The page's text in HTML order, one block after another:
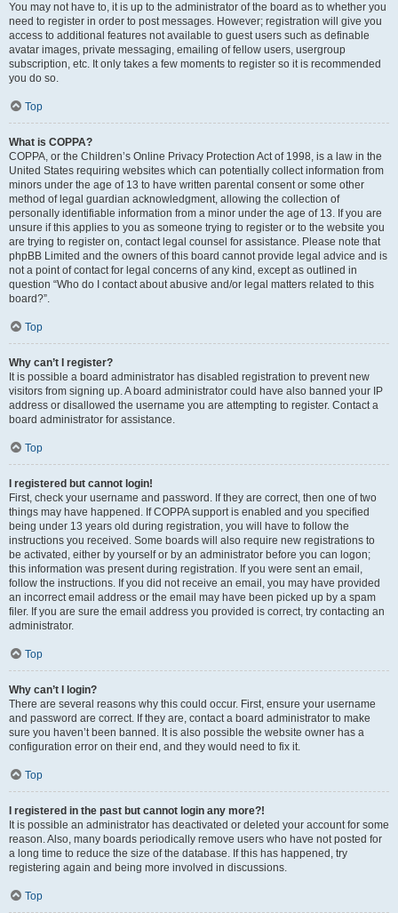
You may not have to, it is up to the administrator of the board as to whether you
need to register in order to post messages. However; registration will give you
access to additional features not available to guest users such as definable
avatar images, private messaging, emailing of fellow users, usergroup
subscription, etc. It only takes a few moments to register so it is recommended
you do so.
Top
What is COPPA?
COPPA, or the Children’s Online Privacy Protection Act of 1998, is a law in the
United States requiring websites which can potentially collect information from
minors under the age of 13 to have written parental consent or some other
method of legal guardian acknowledgment, allowing the collection of
personally identifiable information from a minor under the age of 13. If you are
unsure if this applies to you as someone trying to register or to the website you
are trying to register on, contact legal counsel for assistance. Please note that
phpBB Limited and the owners of this board cannot provide legal advice and is
not a point of contact for legal concerns of any kind, except as outlined in
question “Who do I contact about abusive and/or legal matters related to this
board?”.
Top
Why can’t I register?
It is possible a board administrator has disabled registration to prevent new
visitors from signing up. A board administrator could have also banned your IP
address or disallowed the username you are attempting to register. Contact a
board administrator for assistance.
Top
I registered but cannot login!
First, check your username and password. If they are correct, then one of two
things may have happened. If COPPA support is enabled and you specified
being under 13 years old during registration, you will have to follow the
instructions you received. Some boards will also require new registrations to
be activated, either by yourself or by an administrator before you can logon;
this information was present during registration. If you were sent an email,
follow the instructions. If you did not receive an email, you may have provided
an incorrect email address or the email may have been picked up by a spam
filer. If you are sure the email address you provided is correct, try contacting an
administrator.
Top
Why can’t I login?
There are several reasons why this could occur. First, ensure your username
and password are correct. If they are, contact a board administrator to make
sure you haven’t been banned. It is also possible the website owner has a
configuration error on their end, and they would need to fix it.
Top
I registered in the past but cannot login any more?!
It is possible an administrator has deactivated or deleted your account for some
reason. Also, many boards periodically remove users who have not posted for
a long time to reduce the size of the database. If this has happened, try
registering again and being more involved in discussions.
Top